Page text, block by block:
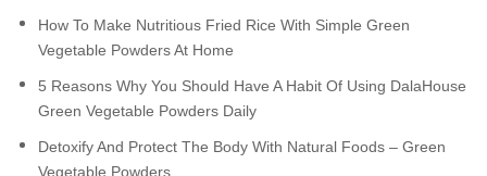
How To Make Nutritious Fried Rice With Simple Green
Vegetable Powders At Home
5 Reasons Why You Should Have A Habit Of Using DalaHouse
Green Vegetable Powders Daily
Detoxify And Protect The Body With Natural Foods – Green
Vegetable Powders